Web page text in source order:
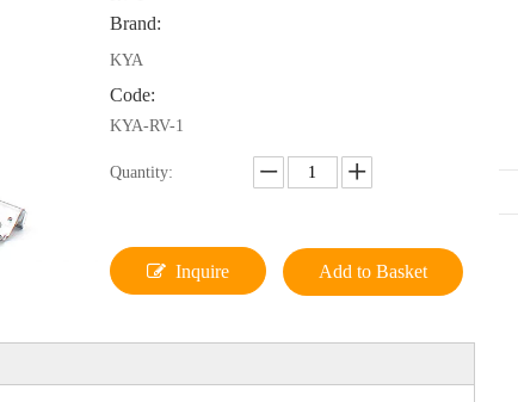
Brand:
KYA
Code:
KYA-RV-1
Quantity:
Inquire Add to Basket